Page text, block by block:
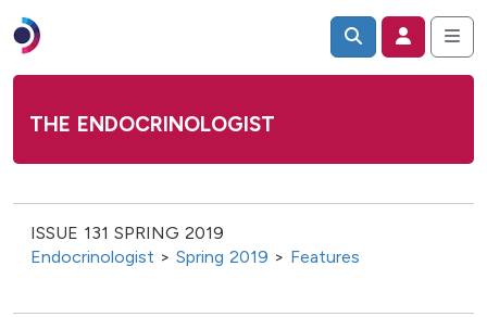
THE ENDOCRINOLOGIST
ISSUE 131 SPRING 2019
Endocrinologist > Spring 2019 > Features